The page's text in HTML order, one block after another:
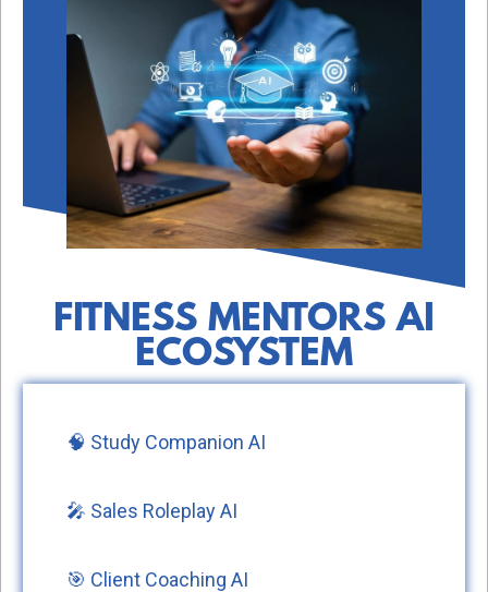
FITNESS MENTORS AI
ECOSYSTEM
🧠 Study Companion AI
🎤 Sales Roleplay AI
🎯 Client Coaching AI